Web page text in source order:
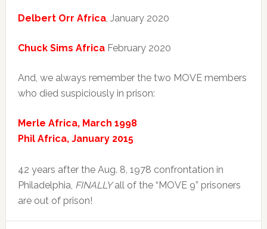
Delbert Orr Africa, January 2020
Chuck Sims AfricaFebruary 2020
And, we always remember the two MOVE members
who died suspiciously in prison:
Merle Africa, March 1998
Phil Africa, January 2015
42 years after the Aug. 8, 1978 confrontation in
Philadelphia, FINALLYall of the “MOVE 9” prisoners
are out of prison!